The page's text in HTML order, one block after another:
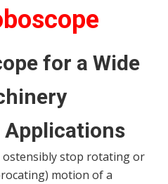
for a Wide
ostensibly stop rotating or
motion of a